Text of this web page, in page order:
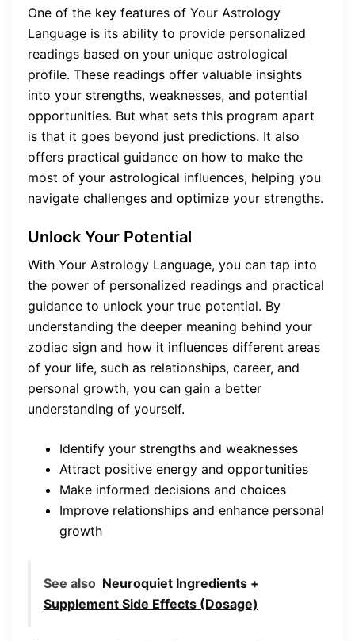
One of the key features of Your Astrology
Language is its ability to provide personalized
readings based on your unique astrological
profile. These readings offer valuable insights
into your strengths, weaknesses, and potential
opportunities. But what sets this program apart
is that it goes beyond just predictions. It also
offers practical guidance on how to make the
most of your astrological influences, helping you
navigate challenges and optimize your strengths.
Unlock Your Potential
With Your Astrology Language, you can tap into
the power of personalized readings and practical
guidance to unlock your true potential. By
understanding the deeper meaning behind your
zodiac sign and how it influences different areas
of your life, such as relationships, career, and
personal growth, you can gain a better
understanding of yourself.
Identify your strengths and weaknesses
Attract positive energy and opportunities
Make informed decisions and choices
Improve relationships and enhance personal
growth
See also Neuroquiet Ingredients +
Supplement Side Effects (Dosage)